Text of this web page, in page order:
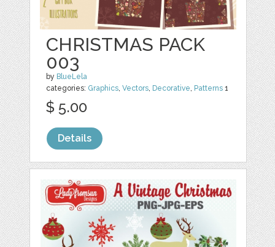
CHRISTMAS PACK
003
by BlueLela
categories: Graphics,Vectors, Decorative, Patterns 1
$ 5.00
Details